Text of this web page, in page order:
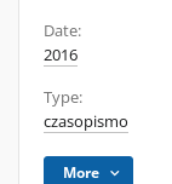
Date:
2016
Type:
czasopismo
More